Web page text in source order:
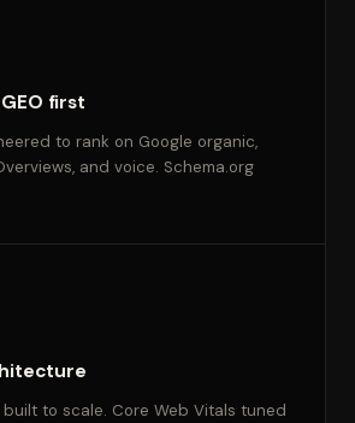
GEO first
to rank on Google organic,
and voice. Schema.org
to scale. Core Web Vitals tuned